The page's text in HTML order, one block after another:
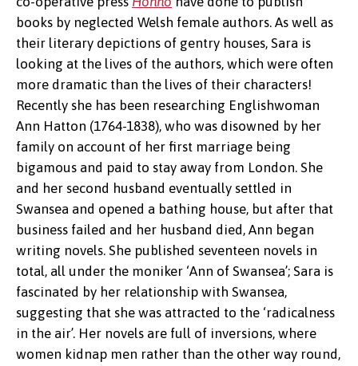
Ann of
Swansea
books by neglected Welsh female authors. As well as
their literary depictions of gentry houses, Sara is
looking at the lives of the authors, which were often
more dramatic than the lives of their characters!
Recently she has been researching Englishwoman
Ann Hatton (1764-1838), who was disowned by her
family on account of her first marriage being
bigamous and paid to stay away from London. She
and her second husband eventually settled in
Swansea and opened a bathing house, but after that
business failed and her husband died, Ann began
writing novels. She published seventeen novels in
total, all under the moniker ‘Ann of Swansea’; Sara is
fascinated by her relationship with Swansea,
suggesting that she was attracted to the ‘radicalness
in the air’. Her novels are full of inversions, where
women kidnap men rather than the other way round,